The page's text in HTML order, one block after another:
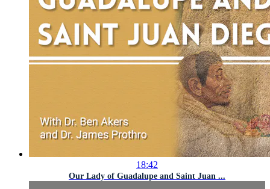
18:42
Our Lady of Guadalupe and Saint Juan ...